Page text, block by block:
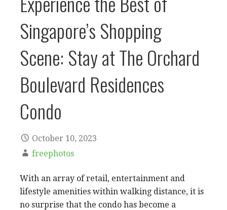
Singapore’s Shopping
Scene: Stay at The Orchard
Boulevard Residences
Condo
October 10, 2023
freephotos
With an array of retail, entertainment and
lifestyle amenities within walking distance, it is
no surprise that the condo has become a